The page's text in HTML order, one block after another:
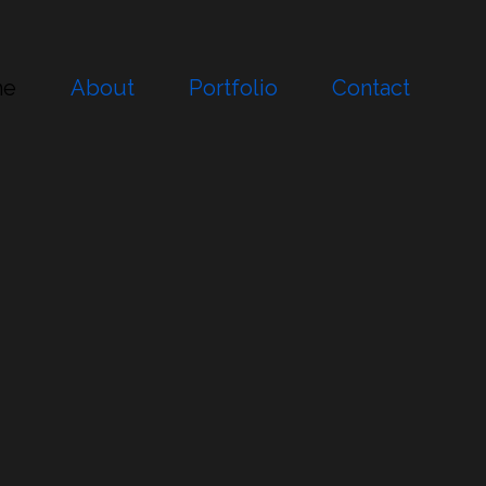
About Portfolio Contact